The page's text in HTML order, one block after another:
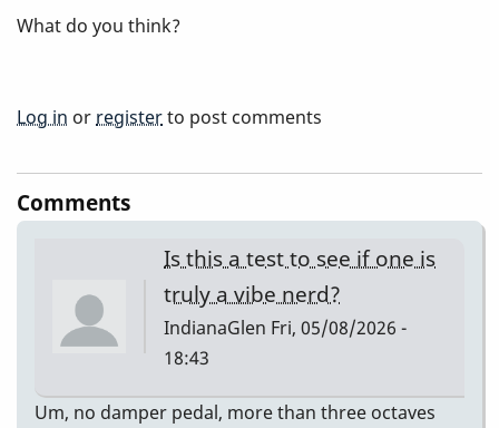
What do you think?
Log in or registerto post comments
Comments
Is this a test to see if one is
truly a vibe nerd?
IndianaGlen Fri, 05/08/2026 -
18:43
Um, no damper pedal, more than three octaves